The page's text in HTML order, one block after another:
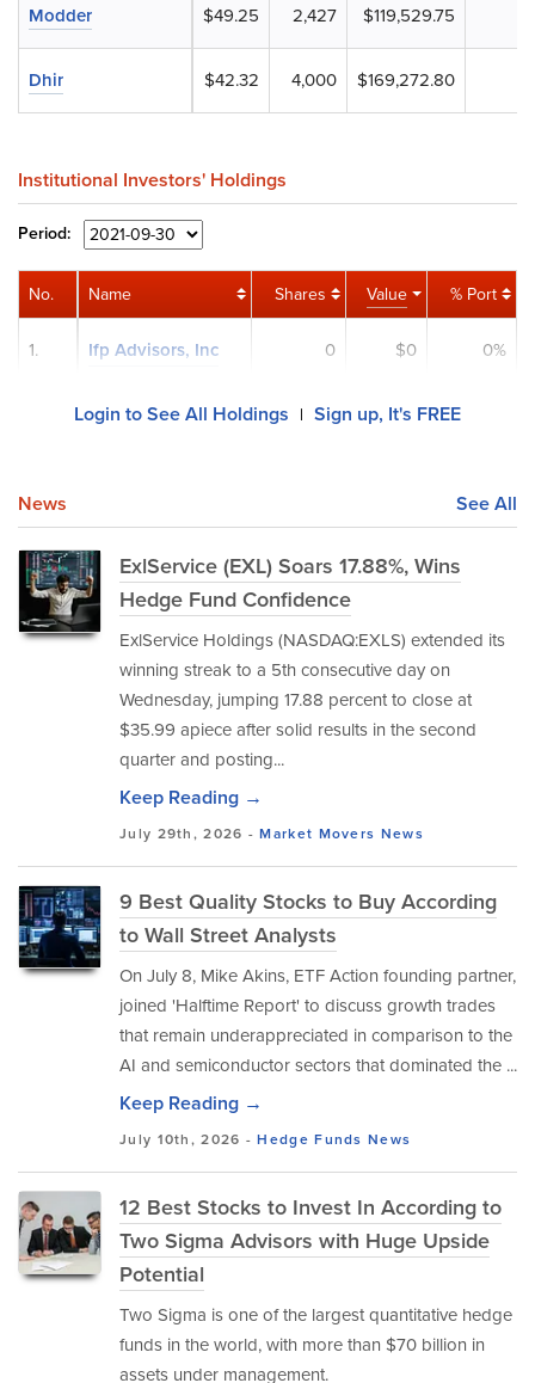
$49.25 2,427 $119,529.75
$42.32 4,000 $169,272.80
Modder
Dhir
Institutional Investors' Holdings
Period:
Name Shares Value % Port
Ifp Advisors, Inc 0 $0 0%
No.
1.
Login to See All Holdings | Sign up, It's FREE
News See All
ExlService (EXL) Soars 17.88%, Wins
Hedge Fund Confidence
ExlService Holdings (NASDAQ:EXLS) extended its
winning streak to a 5th consecutive day on
Wednesday, jumping 17.88 percent to close at
$35.99 apiece after solid results in the second
quarter and posting...
Keep Reading →
July 29th, 2026 -Market Movers News
9 Best Quality Stocks to Buy According
to Wall Street Analysts
On July 8, Mike Akins, ETF Action founding partner,
joined 'Halftime Report' to discuss growth trades
that remain underappreciated in comparison to the
AI and semiconductor sectors that dominated the ...
Keep Reading →
July 10th, 2026 -Hedge Funds News
12 Best Stocks to Invest In According to
Two Sigma Advisors with Huge Upside
Potential
Two Sigma is one of the largest quantitative hedge
funds in the world, with more than $70 billion in
assets under management.